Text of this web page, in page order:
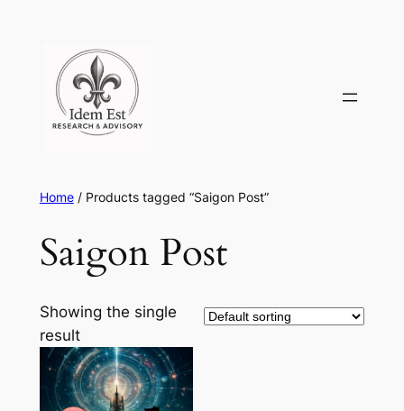
content
Home/ Products tagged “Saigon Post”
Saigon Post
Showing the single
result